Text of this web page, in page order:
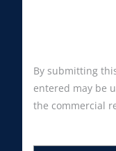
By submitting
entered may be
the commercial